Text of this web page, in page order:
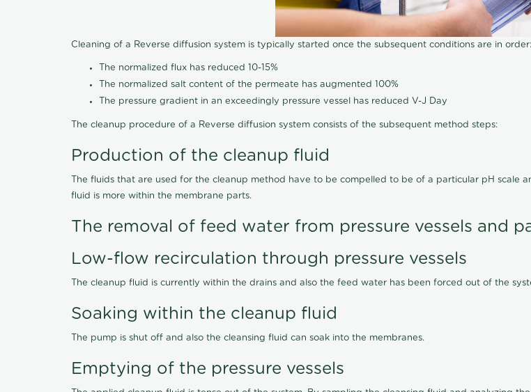
Cleaning of a Reverse diffusion system is typically started once the subsequent conditions are in order:
The normalized flux has reduced 10-15%
The normalized salt content of the permeate has augmented 100%
The pressure gradient in an exceedingly pressure vessel has reduced V-J Day
The cleanup procedure of a Reverse diffusion system consists of the subsequent method steps:
Production of the cleanup fluid
The fluids that are used for the cleanup method have to be compelled to be of a particular pH scale
fluid is more within the membrane parts.
The removal of feed water from pressure vessels and
Low-flow recirculation through pressure vessels
The cleanup fluid is currently within the drains and also the feed water has been forced out of the
Soaking within the cleanup fluid
The pump is shut off and also the cleansing fluid can soak into the membranes.
Emptying of the pressure vessels